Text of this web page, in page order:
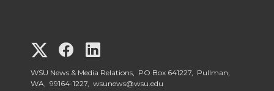
G
o
G
o
o
WSU News & Media Relations, PO Box 641227, Pullman,
WA, 99164-1227, wsunews@wsu.edu